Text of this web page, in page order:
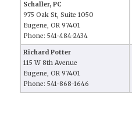
Schaller, PC
975 Oak St, Suite 1050
Eugene, OR 97401
Phone: 541-484-2434
Richard Potter
115 W 8th Avenue
Eugene, OR 97401
Phone: 541-868-1646